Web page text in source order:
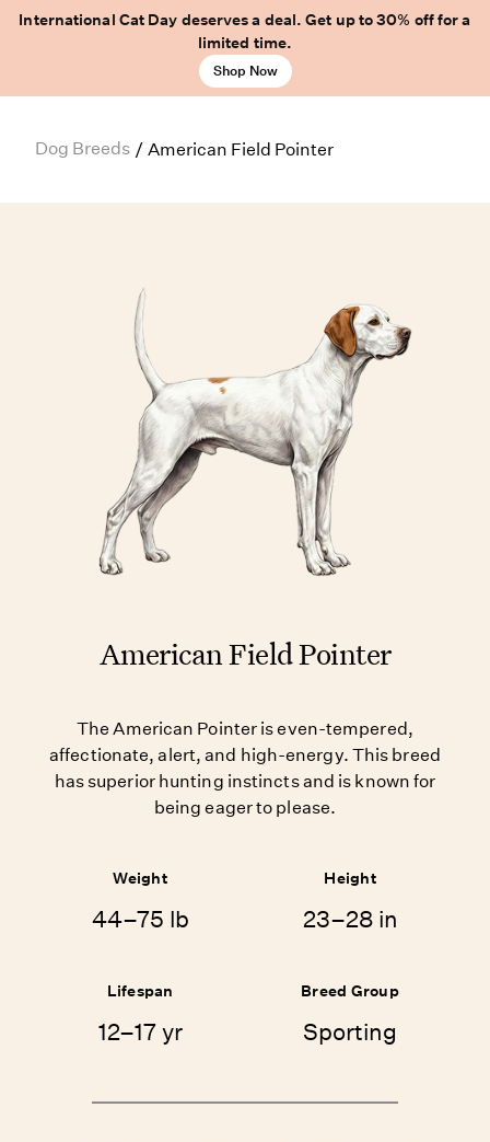
International Cat Day deserves a deal. Get up to 30% off for a
limited time.
Shop Now
Dog Breeds / American Field Pointer
American Field Pointer
The American Pointer is even-tempered,
affectionate, alert, and high-energy. This breed
has superior hunting instincts and is known for
being eager to please.
Weight
44–75 lb
Height
23–28 in
Lifespan
12–17 yr
Breed Group
Sporting